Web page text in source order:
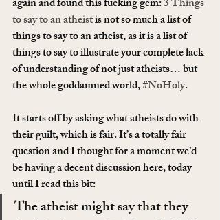
again and found this fucking gem: 3 Things
to say to an atheist is not so much a list of
things to say to an atheist, as it is a list of
things to say to illustrate your complete lack
of understanding of not just atheists… but
the whole goddamned world, #NoHoly.
It starts off by asking what atheists do with
their guilt, which is fair. It’s a totally fair
question and I thought for a moment we’d
be having a decent discussion here, today
until I read this bit:
The atheist might say that they